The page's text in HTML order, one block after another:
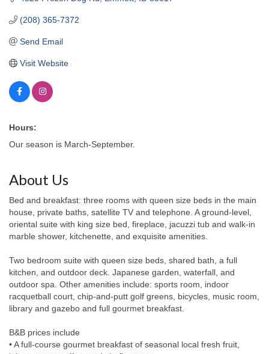
(208) 365-7372
Send Email
Visit Website
Hours:
Our season is March-September.
About Us
Bed and breakfast: three rooms with queen size beds in the main
house, private baths, satellite TV and telephone. A ground-level,
oriental suite with king size bed, fireplace, jacuzzi tub and walk-in
marble shower, kitchenette, and exquisite amenities.
Two bedroom suite with queen size beds, shared bath, a full
kitchen, and outdoor deck. Japanese garden, waterfall, and
outdoor spa. Other amenities include: sports room, indoor
racquetball court, chip-and-putt golf greens, bicycles, music room,
library and gazebo and full gourmet breakfast.
B&B prices include
• A full-course gourmet breakfast of seasonal local fresh fruit,